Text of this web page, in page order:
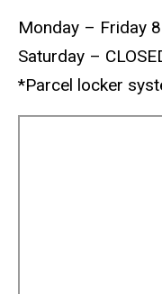
Monday – Friday
Saturday –
*Parcel locker